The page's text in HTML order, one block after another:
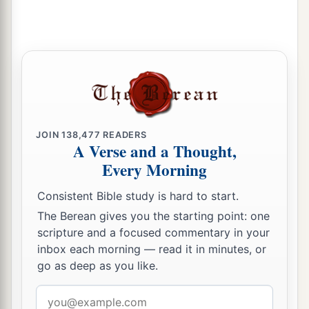
JOIN138,477 READERS
A Verse and a Thought,
Every Morning
Consistent Bible study is hard to start.
The Berean gives you the starting point: one
scripture and a focused commentary in your
inbox each morning — read it in minutes, or
go as deep as you like.